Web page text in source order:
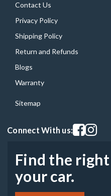
Contact Us
Privacy Policy
Shipping Policy
Return and Refunds
Blogs
Warranty
Sitemap
Connect With us:Visit ourVisit our
Find the
your car.